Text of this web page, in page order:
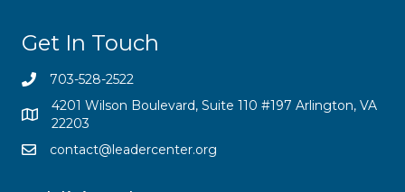
Get In Touch
703-528-2522
4201 Wilson Boulevard, Suite 110 #197 Arlington, VA
22203
contact@leadercenter.org